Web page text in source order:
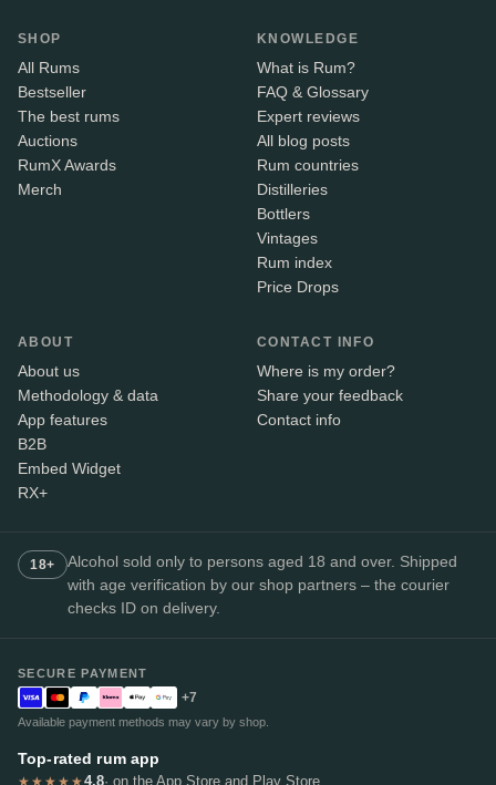
SHOP
All Rums
Bestseller
The best rums
Auctions
RumX Awards
Merch
KNOWLEDGE
What is Rum?
FAQ & Glossary
Expert reviews
All blog posts
Rum countries
Distilleries
Bottlers
Vintages
Rum index
Price Drops
ABOUT
About us
Methodology & data
App features
B2B
Embed Widget
RX+
CONTACT INFO
Where is my order?
Share your feedback
Contact info
18+
Alcohol sold only to persons aged 18 and over. Shipped
with age verification by our shop partners – the courier
checks ID on delivery.
SECURE PAYMENT
+7
Available payment methods may vary by shop.
Top-rated rum app
4.8· on the App Store and Play Store